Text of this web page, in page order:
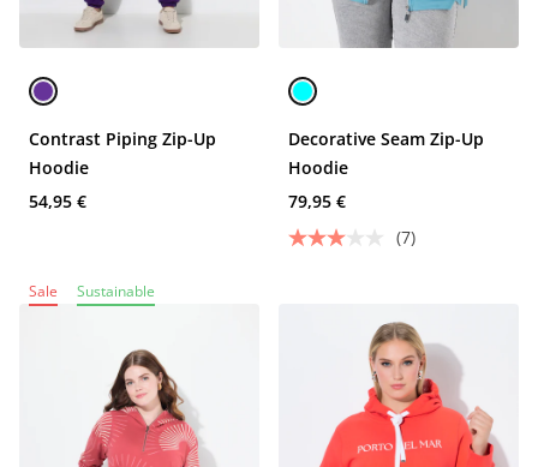
Contrast Piping Zip-Up
Hoodie
54,95 €
Decorative Seam Zip-Up
Hoodie
79,95 €
(7)
Sale Sustainable